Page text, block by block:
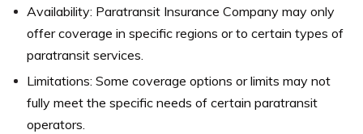
Availability: Paratransit Insurance Company may only
offer coverage in specific regions or to certain types of
paratransit services.
Limitations: Some coverage options or limits may not
fully meet the specific needs of certain paratransit
operators.